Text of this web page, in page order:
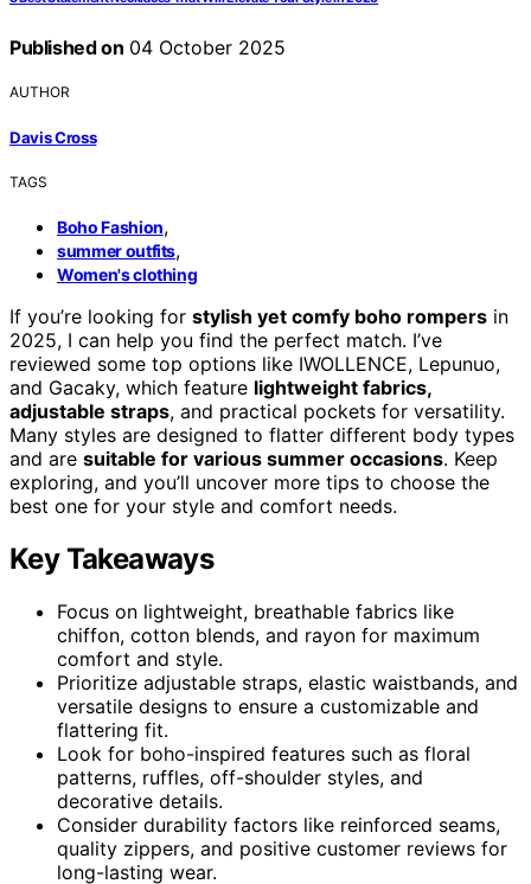
Published on 04 October 2025
AUTHOR
Davis Cross
TAGS
Boho Fashion,
summer outfits,
Women's clothing
If you’re looking for stylish yet comfy boho rompers in
2025, I can help you find the perfect match. I’ve
reviewed some top options like IWOLLENCE, Lepunuo,
and Gacaky, which feature lightweight fabrics,
adjustable straps, and practical pockets for versatility.
Many styles are designed to flatter different body types
and are suitable for various summer occasions. Keep
exploring, and you’ll uncover more tips to choose the
best one for your style and comfort needs.
Key Takeaways
Focus on lightweight, breathable fabrics like
chiffon, cotton blends, and rayon for maximum
comfort and style.
Prioritize adjustable straps, elastic waistbands, and
versatile designs to ensure a customizable and
flattering fit.
Look for boho-inspired features such as floral
patterns, ruffles, off-shoulder styles, and
decorative details.
Consider durability factors like reinforced seams,
quality zippers, and positive customer reviews for
long-lasting wear.